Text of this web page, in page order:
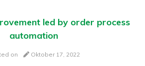
led by order process
automation
on Oktober 17, 2022